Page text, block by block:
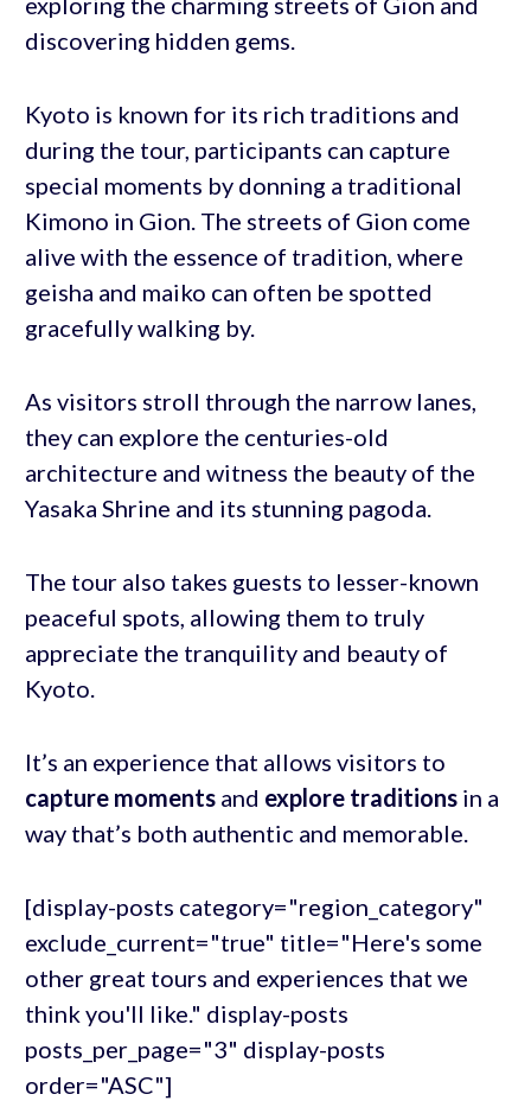
discovering hidden gems.
Kyoto is known for its rich traditions and
during the tour, participants can capture
special moments by donning a traditional
Kimono in Gion. The streets of Gion come
alive with the essence of tradition, where
geisha and maiko can often be spotted
gracefully walking by.
As visitors stroll through the narrow lanes,
they can explore the centuries-old
architecture and witness the beauty of the
Yasaka Shrine and its stunning pagoda.
The tour also takes guests to lesser-known
peaceful spots, allowing them to truly
appreciate the tranquility and beauty of
Kyoto.
It’s an experience that allows visitors to
capture momentsand explore traditionsin a
way that’s both authentic and memorable.
[display-posts category="region_category"
exclude_current="true" title="Here's some
other great tours and experiences that we
think you'll like." display-posts
posts_per_page="3" display-posts
order="ASC"]